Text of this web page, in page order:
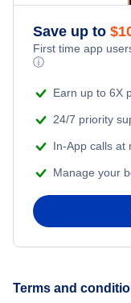
Flights from New
Flights from New
Flights from Delhi to
Flights from
Romantic Vacations
Adventure Vacations
Beach Vacations
Save up to $
First time app
ⓘ
Earn up to 6X
24/7 priority
In-App calls at
Manage your
Terms and